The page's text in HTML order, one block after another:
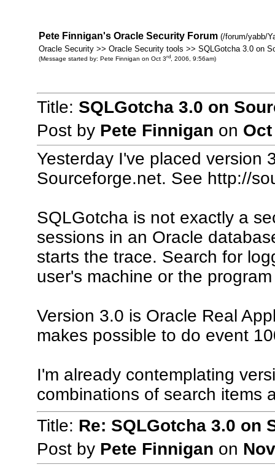
Pete Finnigan's Oracle Security Forum (/forum/yabb/
Oracle Security >> Oracle Security tools >> SQLGotcha 3.0 on
(Message started by: Pete Finnigan on Oct 3rd, 2006, 9:56am)
Title: SQLGotcha 3.0 on
Post by Pete Finnigan on
Yesterday I've placed version
Sourceforge.net. See http://
SQLGotcha is not exactly a
sessions in an Oracle
starts the trace. Search for
user's machine or the
Version 3.0 is Oracle Real
makes possible to do event
I'm already contemplating
combinations of search items
Title: Re: SQLGotcha 3.0 on
Post by Pete Finnigan on